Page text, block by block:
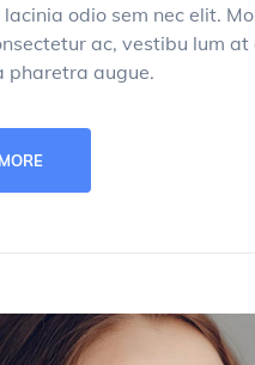
odio sem nec elit.
ac, vestibu lum at
pharetra augue.